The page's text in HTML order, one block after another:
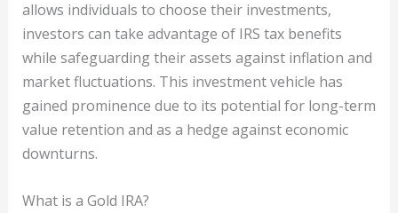
allows individuals to choose their investments,
investors can take advantage of IRS tax benefits
while safeguarding their assets against inflation and
market fluctuations. This investment vehicle has
gained prominence due to its potential for long-term
value retention and as a hedge against economic
downturns.
What is a Gold IRA?